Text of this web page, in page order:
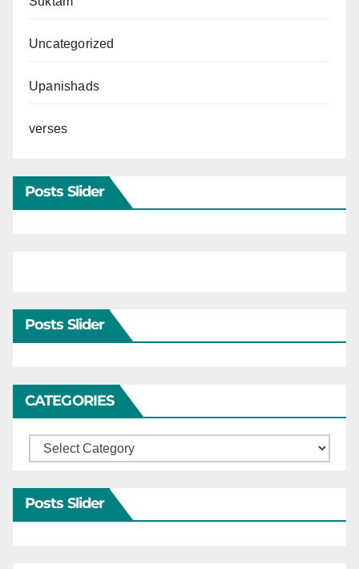
Uncategorized
Upanishads
verses
Posts Slider
Posts Slider
CATEGORIES
Categories
Posts Slider